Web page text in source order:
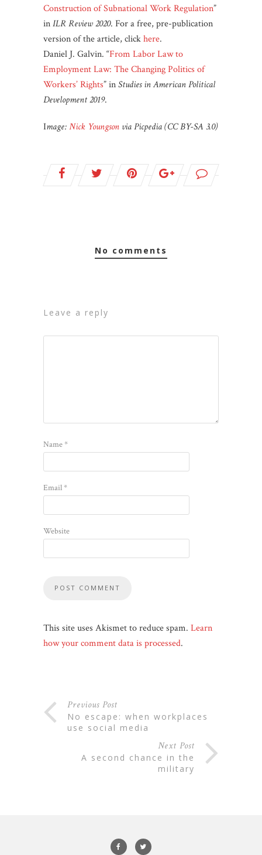
Construction of Subnational Work Regulation”
inILR Review 2020. For a free, pre-publication
version of the article, clickhere.
Daniel J. Galvin. “From Labor Law to
Employment Law: The Changing Politics of
Workers’ Rights” inStudies in American Political
Development 2019.
Image:Nick Youngson via Picpedia (CC BY-SA 3.0)
no comments
leave a reply
Name*
Email*
Website
This site uses Akismet to reduce spam. Learn
how your comment data is processed.
Previous Post
no escape: when workplaces
use social media
Next Post
a second chance in the
military